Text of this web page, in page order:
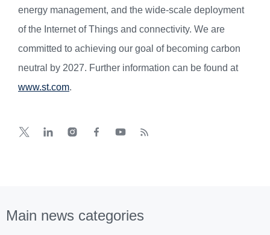
energy management, and the wide-scale deployment
of the Internet of Things and connectivity. We are
committed to achieving our goal of becoming carbon
neutral by 2027. Further information can be found at
www.st.com.
Main news categories